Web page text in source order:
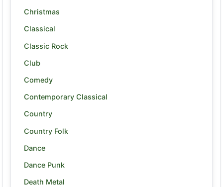
Christmas
Classical
Classic Rock
Club
Comedy
Contemporary Classical
Country
Country Folk
Dance
Dance Punk
Death Metal